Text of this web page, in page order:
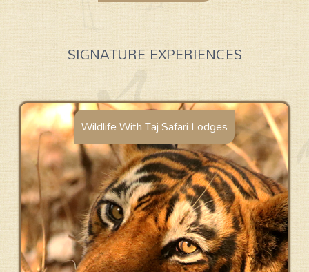
SIGNATURE EXPERIENCES
Wildlife With Taj Safari Lodges